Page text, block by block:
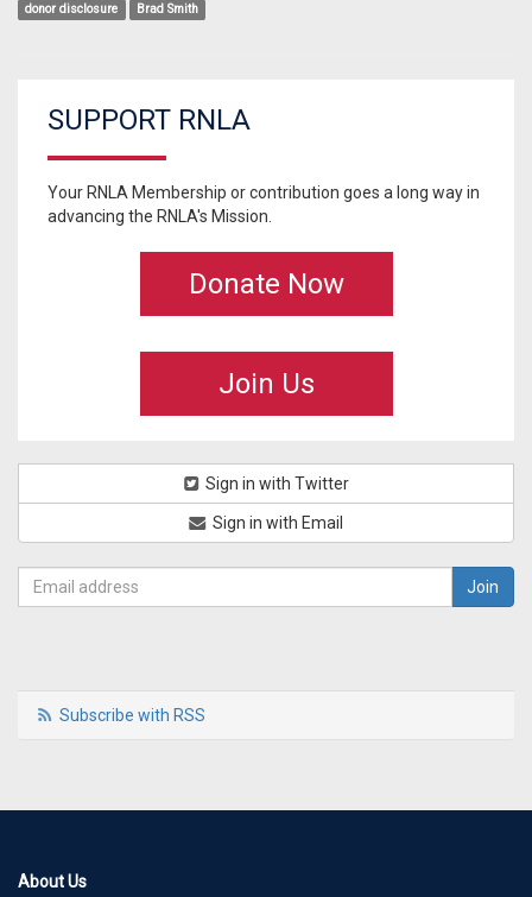
donor disclosure
Brad Smith
SUPPORT RNLA
Your RNLA Membership or contribution goes a long way in
advancing the RNLA's Mission.
Donate Now
Join Us
Sign in with Twitter
Sign in with Email
Subscribe with RSS
About Us